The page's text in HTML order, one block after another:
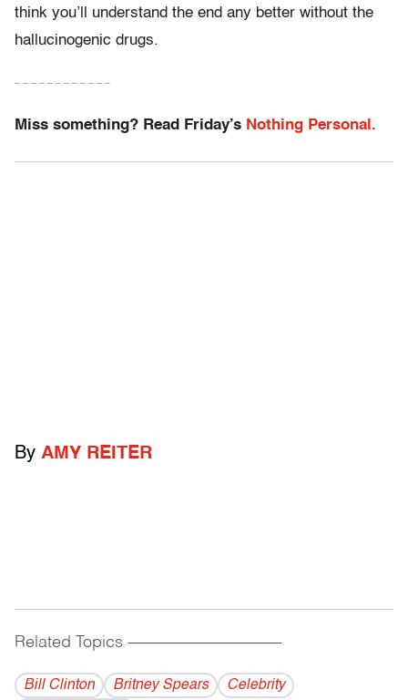
think you’ll understand the end any better without the
hallucinogenic drugs.
– – – – – – – – – – – –
Miss something? Read Friday’s Nothing Personal.
By AMY REITER
Related Topics ------------------------------------------
Bill Clinton Britney Spears Celebrity